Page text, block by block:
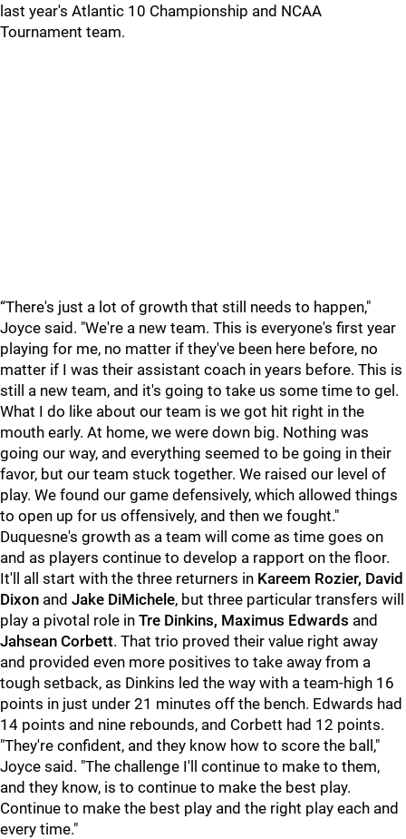
last year's Atlantic 10 Championship and NCAA
Tournament team.
“There's just a lot of growth that still needs to happen,"
Joyce said. "We're a new team. This is everyone's first year
playing for me, no matter if they've been here before, no
matter if I was their assistant coach in years before. This is
still a new team, and it's going to take us some time to gel.
What I do like about our team is we got hit right in the
mouth early. At home, we were down big. Nothing was
going our way, and everything seemed to be going in their
favor, but our team stuck together. We raised our level of
play. We found our game defensively, which allowed things
to open up for us offensively, and then we fought."
Duquesne's growth as a team will come as time goes on
and as players continue to develop a rapport on the floor.
It'll all start with the three returners in Kareem Rozier, David
Dixon and Jake DiMichele, but three particular transfers will
play a pivotal role in Tre Dinkins, Maximus Edwards and
Jahsean Corbett. That trio proved their value right away
and provided even more positives to take away from a
tough setback, as Dinkins led the way with a team-high 16
points in just under 21 minutes off the bench. Edwards had
14 points and nine rebounds, and Corbett had 12 points.
"They're confident, and they know how to score the ball,"
Joyce said. "The challenge I'll continue to make to them,
and they know, is to continue to make the best play.
Continue to make the best play and the right play each and
every time."